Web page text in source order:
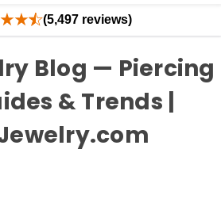
(5,497 reviews)
Blog — Piercing
& Trends |